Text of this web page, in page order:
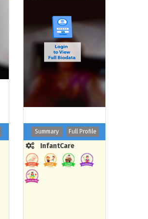
Summary Full Profile
InfantCare